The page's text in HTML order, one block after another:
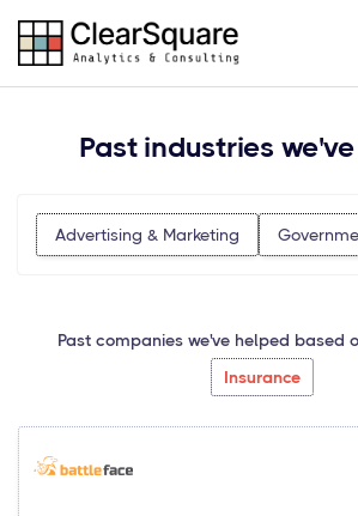
Past industries
Advertising & Marketing
Past companies we've helped based
Insurance